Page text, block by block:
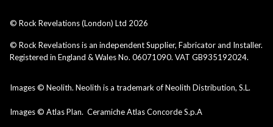
© Rock Revelations (London) Ltd 2026
© Rock Revelations is an independent Supplier, Fabricator and Installer.
Registered in England & Wales No. 06071090. VAT GB935192024.
Images © Neolith. Neolith is a trademark of Neolith Distribution, S.L.
Images © Atlas Plan. Ceramiche Atlas Concorde S.p.A